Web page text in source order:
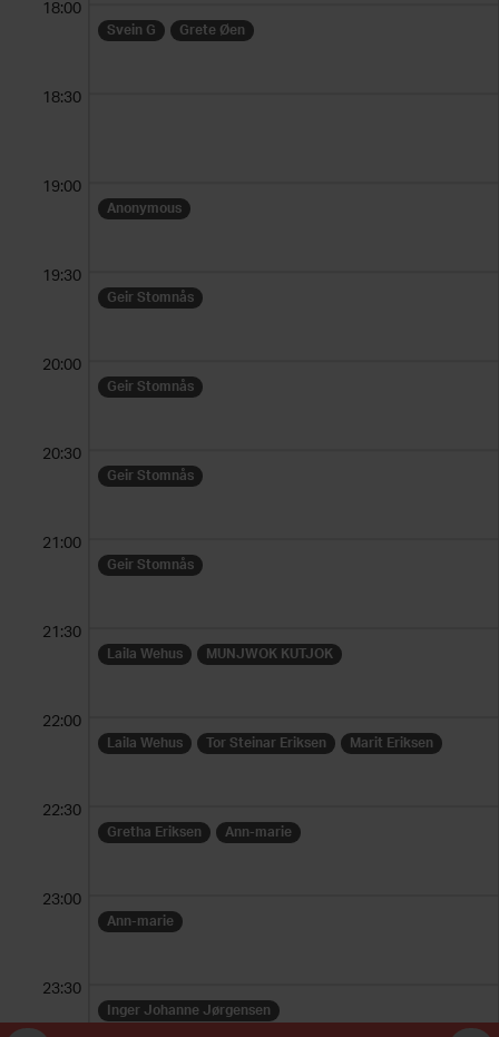
Svein G Grete Øen
Anonymous
Geir Stomnås
Geir Stomnås
Geir Stomnås
Geir Stomnås
Laila Wehus MUNJWOK KUTJOK
Laila Wehus Tor Steinar Eriksen Marit Eriksen
Gretha Eriksen Ann-marie
Ann-marie
Inger Johanne Jørgensen
18:00
18:30
19:00
19:30
20:00
20:30
21:00
21:30
22:00
22:30
23:00
23:30